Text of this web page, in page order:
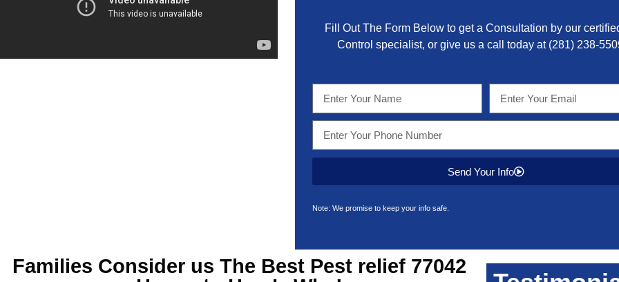
Fill Out The Form Below to get a Consultation by our
Control specialist, or give us a call today at (281) 238-
Send Your Info
Note: We promise to keep your info safe.
Families Consider us The Best Pest relief 77042